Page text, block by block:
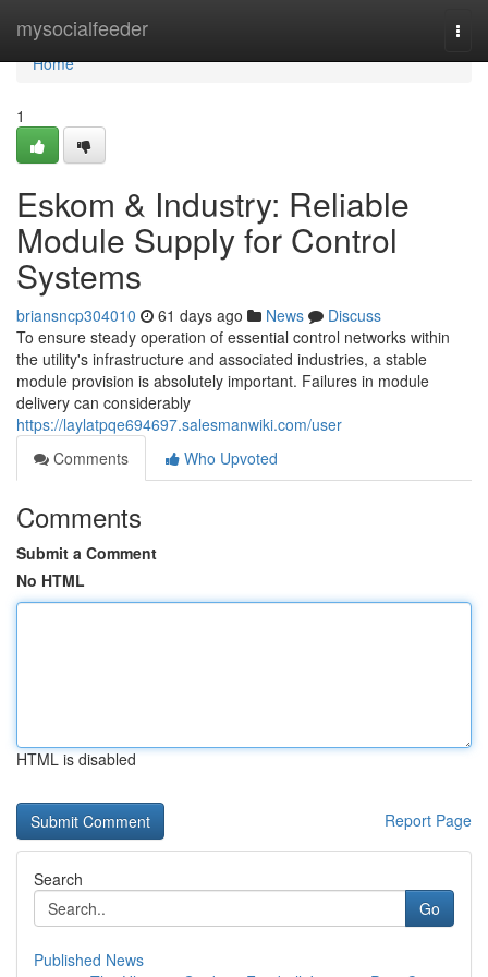
mysocialfeeder
Home
Home
1
Eskom & Industry: Reliable
Module Supply for Control
Systems
briansncp304010 61 days ago News
Discuss
To ensure steady operation of essential control networks within
the utility's infrastructure and associated industries, a stable
module provision is absolutely important. Failures in module
delivery can considerably
https://laylatpqe694697.salesmanwiki.com/user
Comments
Who Upvoted
Comments
Submit a Comment
No HTML
HTML is disabled
Report Page
Search
Go
Published News